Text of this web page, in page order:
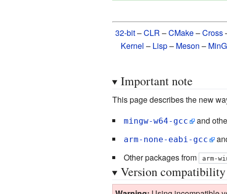
32-bit–CLR –CMake–Cross
Kernel – Lisp– Meson –
Important note
This page describes the new
mingw-w64-gcc and
arm-none-eabi-gcc
Other packages from
arm-
Version compatibility